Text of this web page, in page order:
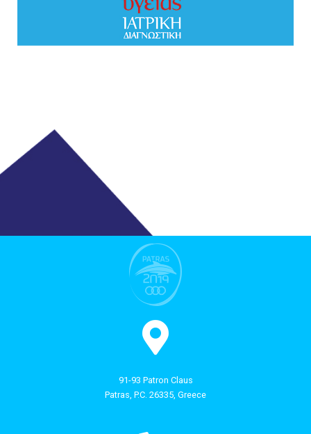
91-93 Patron Claus
Patras, P.C. 26335, Greece